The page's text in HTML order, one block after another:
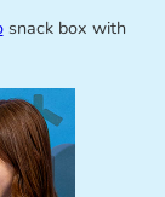
snack box with